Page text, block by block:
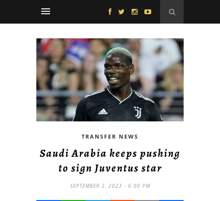
TRANSFER NEWS
Saudi Arabia keeps pushing
to sign Juventus star
SEPTEMBER 2, 2023 - 6:00 PM